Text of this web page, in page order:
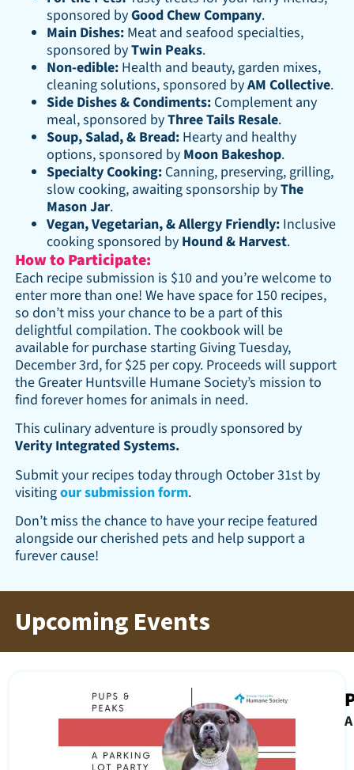
sponsored byGood Chew Company.
Main Dishes:Meat and seafood specialties,
sponsored byTwin Peaks.
Non-edible:Health and beauty, garden mixes,
cleaning solutions, sponsored byAM Collective.
Side Dishes & Condiments:Complement any
meal, sponsored byThree Tails Resale.
Soup, Salad, & Bread:Hearty and healthy
options, sponsored by Moon Bakeshop.
Specialty Cooking:Canning, preserving, grilling,
slow cooking, awaiting sponsorship byThe
Mason Jar.
Vegan, Vegetarian, & Allergy Friendly:Inclusive
cooking sponsored by Hound & Harvest.
How to Participate:
Each recipe submission is $10 and you’re welcome to
enter more than one! We have space for 150 recipes,
so don’t miss your chance to be a part of this
delightful compilation. The cookbook will be
available for purchase starting Giving Tuesday,
December 3rd, for $25 per copy. Proceeds will support
the Greater Huntsville Humane Society’s mission to
find forever homes for animals in need.
This culinary adventure is proudly sponsored by
Verity Integrated Systems.
Submit your recipes today through October 31st by
visitingour submission form.
Don’t miss the chance to have your recipe featured
alongside our cherished pets and help support a
furever cause!
Upcoming Events